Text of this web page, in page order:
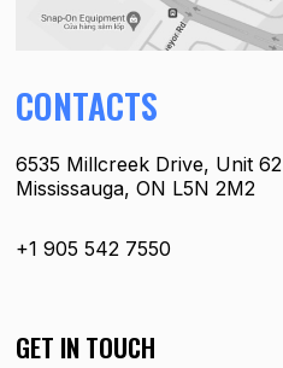
CONTACTS
6535 Millcreek Drive, Unit 62
Mississauga, ON L5N 2M2
+1 905 542 7550
GET IN TOUCH